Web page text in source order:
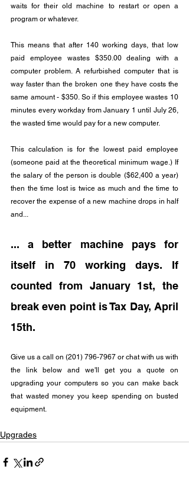
waits for their old machine to restart or open a
program or whatever.
This means that after 140 working days, that low
paid employee wastes $350.00 dealing with a
computer problem. A refurbished computer that is
way faster than the broken one they have costs the
same amount - $350. So if this employee wastes 10
minutes every workday from January 1 until July 26,
the wasted time would pay for a new computer.
This calculation is for the lowest paid employee
(someone paid at the theoretical minimum wage.) If
the salary of the person is double ($62,400 a year)
then the time lost is twice as much and the time to
recover the expense of a new machine drops in half
and...
... a better machine pays for
itself in 70 working days. If
counted from January 1st, the
break even point is Tax Day, April
15th.
Give us a call on (201) 796-7967 or chat with us with
the link below and we'll get you a quote on
upgrading your computers so you can make back
that wasted money you keep spending on busted
equipment.
Upgrades